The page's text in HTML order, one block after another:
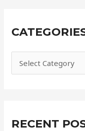
c
o
RECENT